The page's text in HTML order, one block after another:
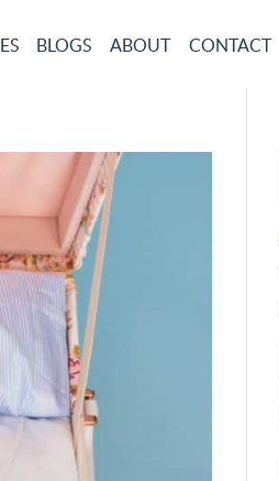
BLOGS ABOUT CONTACT